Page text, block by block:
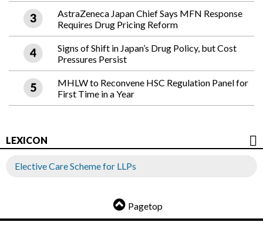
AstraZeneca Japan Chief Says MFN Response
Requires Drug Pricing Reform
Signs of Shift in Japan’s Drug Policy, but Cost
Pressures Persist
MHLW to Reconvene HSC Regulation Panel for
First Time in a Year
LEXICON
Elective Care Scheme for LLPs
Pagetop